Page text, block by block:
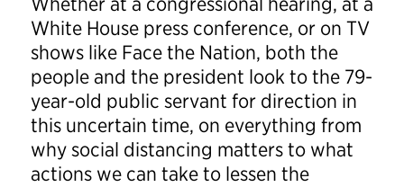
White House press conference, or on TV
shows like Face the Nation, both the
people and the president look to the 79-
year-old public servant for direction in
this uncertain time, on everything from
why social distancing matters to what
actions we can take to lessen the